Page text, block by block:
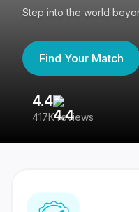
Step into the world
Find Your Match
4.4
417K reviews